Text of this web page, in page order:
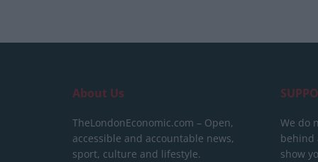
About Us
TheLondonEconomic.com – Open,
accessible and accountable news,
sport, culture and lifestyle.
We do
behind
show